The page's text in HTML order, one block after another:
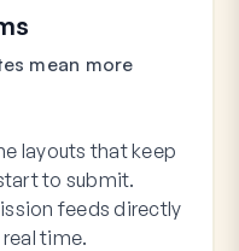
mean more
layouts that keep
to submit.
feeds directly
time.